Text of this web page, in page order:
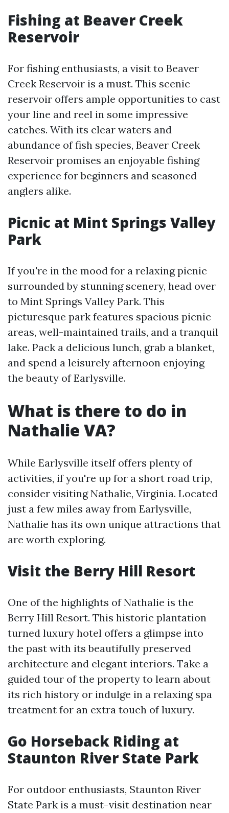
Fishing at Beaver Creek
Reservoir
For fishing enthusiasts, a visit to Beaver
Creek Reservoir is a must. This scenic
reservoir offers ample opportunities to cast
your line and reel in some impressive
catches. With its clear waters and
abundance of fish species, Beaver Creek
Reservoir promises an enjoyable fishing
experience for beginners and seasoned
anglers alike.
Picnic at Mint Springs Valley
Park
If you're in the mood for a relaxing picnic
surrounded by stunning scenery, head over
to Mint Springs Valley Park. This
picturesque park features spacious picnic
areas, well-maintained trails, and a tranquil
lake. Pack a delicious lunch, grab a blanket,
and spend a leisurely afternoon enjoying
the beauty of Earlysville.
What is there to do in
Nathalie VA?
While Earlysville itself offers plenty of
activities, if you're up for a short road trip,
consider visiting Nathalie, Virginia. Located
just a few miles away from Earlysville,
Nathalie has its own unique attractions that
are worth exploring.
Visit the Berry Hill Resort
One of the highlights of Nathalie is the
Berry Hill Resort. This historic plantation
turned luxury hotel offers a glimpse into
the past with its beautifully preserved
architecture and elegant interiors. Take a
guided tour of the property to learn about
its rich history or indulge in a relaxing spa
treatment for an extra touch of luxury.
Go Horseback Riding at
Staunton River State Park
For outdoor enthusiasts, Staunton River
State Park is a must-visit destination near